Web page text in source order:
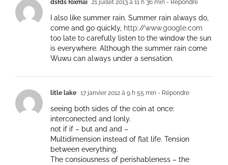
dsfds foxmai 21 juillet 2013 à 11 h 36 min - Répondre
I also like summer rain. Summer rain always do,
come and go quickly, http://www.google.com
too late to carefully listen to the window the sun
is everywhere. Although the summer rain come
Wuwu can always under a sensation.
litle lake 17 janvier 2012 à 9 h 55 min - Répondre
seeing both sides of the coin at once:
interconected and lonly.
not if if – but and and –
Multidimension instead of flat life. Tension
between everything.
The consiousness of perishableness – the